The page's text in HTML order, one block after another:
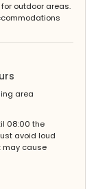
outdoor areas.
area
08:00 the
avoid loud
may cause